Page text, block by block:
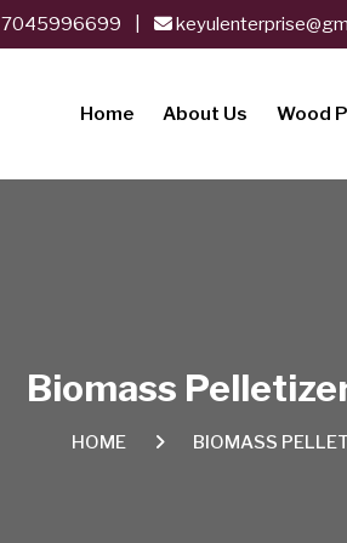
Home About Us Wood
Biomass
HOME BIOMASS